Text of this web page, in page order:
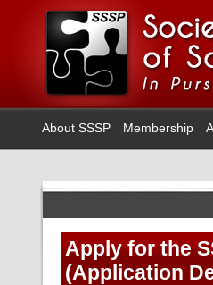
About SSSP Membership
Apply for the
(Application